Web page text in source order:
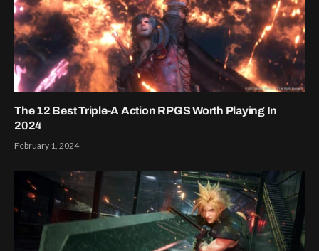
The 12 Best Triple-A Action RPGS Worth Playing In
2024
February 1, 2024